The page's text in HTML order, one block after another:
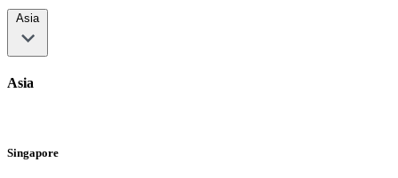
Asia
Asia
Singapore